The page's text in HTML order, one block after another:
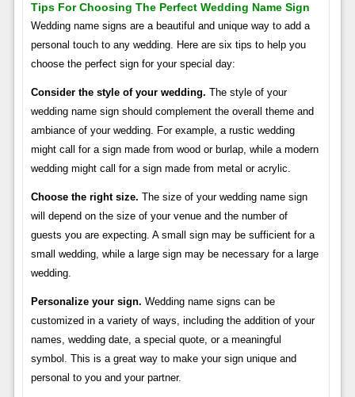
Tips For Choosing The Perfect Wedding Name Sign
Wedding name signs are a beautiful and unique way to add a
personal touch to any wedding. Here are six tips to help you
choose the perfect sign for your special day:
Consider the style of your wedding. The style of your
wedding name sign should complement the overall theme and
ambiance of your wedding. For example, a rustic wedding
might call for a sign made from wood or burlap, while a modern
wedding might call for a sign made from metal or acrylic.
Choose the right size. The size of your wedding name sign
will depend on the size of your venue and the number of
guests you are expecting. A small sign may be sufficient for a
small wedding, while a large sign may be necessary for a large
wedding.
Personalize your sign. Wedding name signs can be
customized in a variety of ways, including the addition of your
names, wedding date, a special quote, or a meaningful
symbol. This is a great way to make your sign unique and
personal to you and your partner.